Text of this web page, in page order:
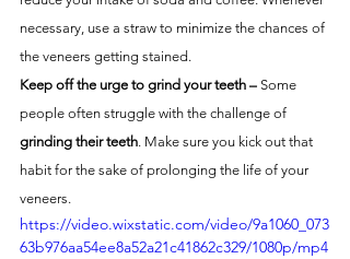
necessary, use a straw to minimize the chances of
the veneers getting stained.
Keep off the urge to grind your teeth – Some
people often struggle with the challenge of
grinding their teeth. Make sure you kick out that
habit for the sake of prolonging the life of your
veneers.
https://video.wixstatic.com/video/9a1060_073
63b976aa54ee8a52a21c41862c329/1080p/mp4